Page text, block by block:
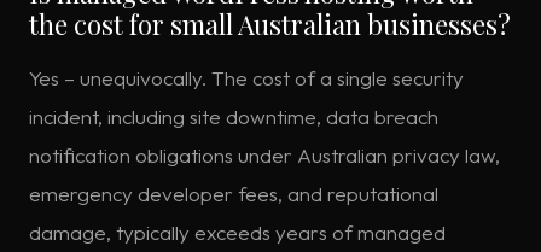
the cost for small Australian businesses?
Yes – unequivocally. The cost of a single security
incident, including site downtime, data breach
notification obligations under Australian privacy law,
emergency developer fees, and reputational
damage, typically exceeds years of managed